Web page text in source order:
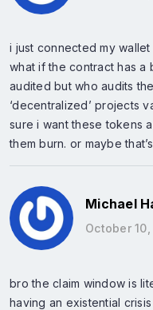
i just connected my
what if the contract has a
audited but who audits
‘decentralized’ projects
sure i want these tokens
them burn. or maybe
Michael
October
bro the claim window is
having an existential